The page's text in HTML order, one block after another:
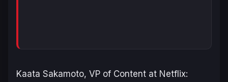
Kaata Sakamoto, VP of Content at Netflix: